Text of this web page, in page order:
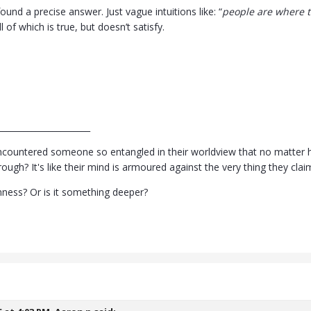
a precise answer. Just vague intuitions like: “people are where
of which is true, but doesn’t satisfy.
someone so entangled in their worldview that no
It's like their mind is armoured against the very thing they
Or is it something deeper?